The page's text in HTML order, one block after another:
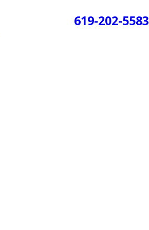
619-202-5583